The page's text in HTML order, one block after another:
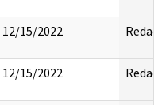
12/15/2022 Redact
12/15/2022 Redact